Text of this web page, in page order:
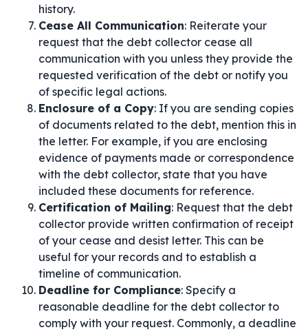
history.
Cease All Communication: Reiterate your
request that the debt collector cease all
communication with you unless they provide the
requested verification of the debt or notify you
of specific legal actions.
Enclosure of a Copy: If you are sending copies
of documents related to the debt, mention this in
the letter. For example, if you are enclosing
evidence of payments made or correspondence
with the debt collector, state that you have
included these documents for reference.
Certification of Mailing: Request that the debt
collector provide written confirmation of receipt
of your cease and desist letter. This can be
useful for your records and to establish a
timeline of communication.
Deadline for Compliance: Specify a
reasonable deadline for the debt collector to
comply with your request. Commonly, a deadline